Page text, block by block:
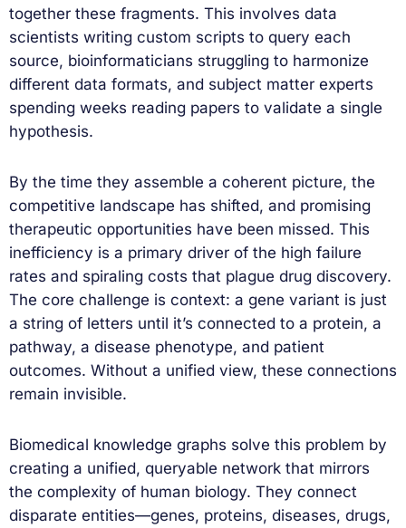
together these fragments. This involves data
scientists writing custom scripts to query each
source, bioinformaticians struggling to harmonize
different data formats, and subject matter experts
spending weeks reading papers to validate a single
hypothesis.
By the time they assemble a coherent picture, the
competitive landscape has shifted, and promising
therapeutic opportunities have been missed. This
inefficiency is a primary driver of the high failure
rates and spiraling costs that plague drug discovery.
The core challenge is context: a gene variant is just
a string of letters until it’s connected to a protein, a
pathway, a disease phenotype, and patient
outcomes. Without a unified view, these connections
remain invisible.
Biomedical knowledge graphs solve this problem by
creating a unified, queryable network that mirrors
the complexity of human biology. They connect
disparate entities—genes, proteins, diseases, drugs,